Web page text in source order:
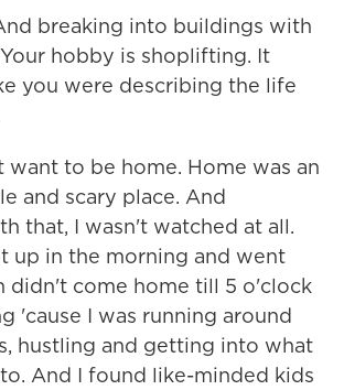
breaking into buildings with
hobby is shoplifting. It
you were describing the life
want to be home. Home was an
and scary place. And
that, I wasn't watched at all.
up in the morning and went
didn't come home till 5 o'clock
'cause I was running around
hustling and getting into what
And I found like-minded kids